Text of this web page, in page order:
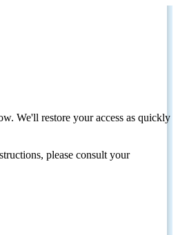
We'll restore your access as quickly
please consult your